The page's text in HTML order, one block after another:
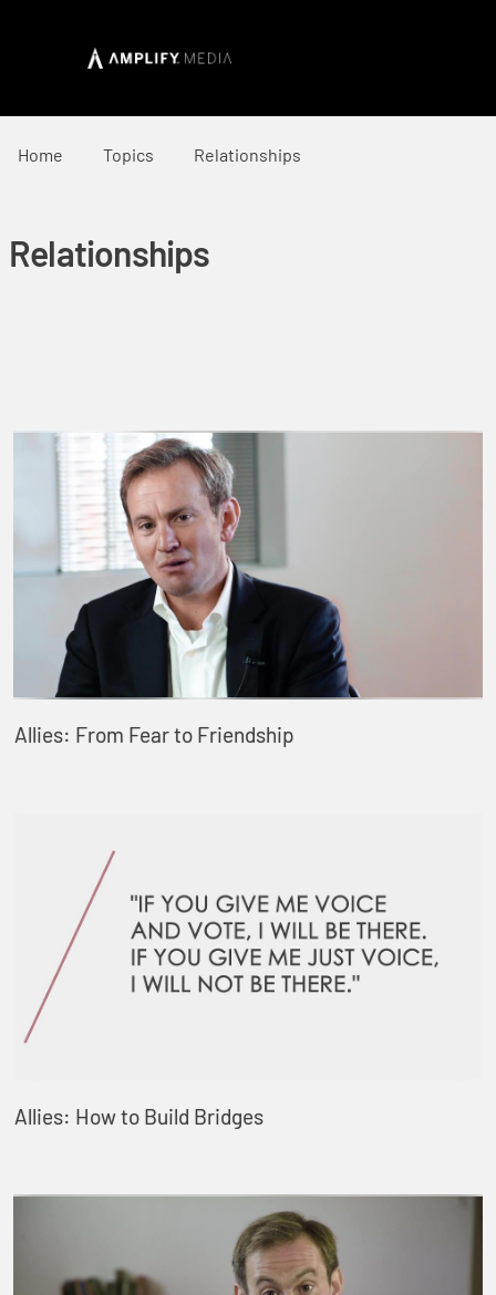
Home Topics Relationships
Relationships
Allies: From Fear to Friendship
Allies: How to Build Bridges